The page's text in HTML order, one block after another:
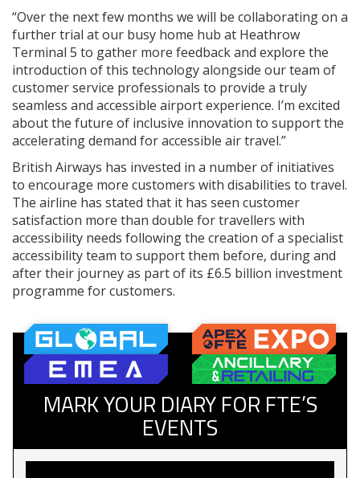
“Over the next few months we will be collaborating on a
further trial at our busy home hub at Heathrow
Terminal 5 to gather more feedback and explore the
introduction of this technology alongside our team of
customer service professionals to provide a truly
seamless and accessible airport experience. I’m excited
about the future of inclusive innovation to support the
accelerating demand for accessible air travel.”
British Airways has invested in a number of initiatives
to encourage more customers with disabilities to travel.
The airline has stated that it has seen customer
satisfaction more than double for travellers with
accessibility needs following the creation of a specialist
accessibility team to support them before, during and
after their journey as part of its £6.5 billion investment
programme for customers.
MARK YOUR DIARY FOR FTE’S
EVENTS